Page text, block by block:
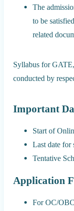
The
to be
related
Syllabus for
conducted by
Important
Start of
Last date
Tentative
Application
For OC/